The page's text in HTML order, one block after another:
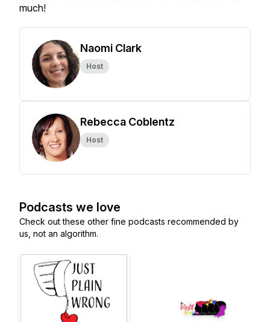
much!
Naomi Clark
Host
Rebecca Coblentz
Host
Podcasts we love
Check out these other fine podcasts recommended by
us, not an algorithm.